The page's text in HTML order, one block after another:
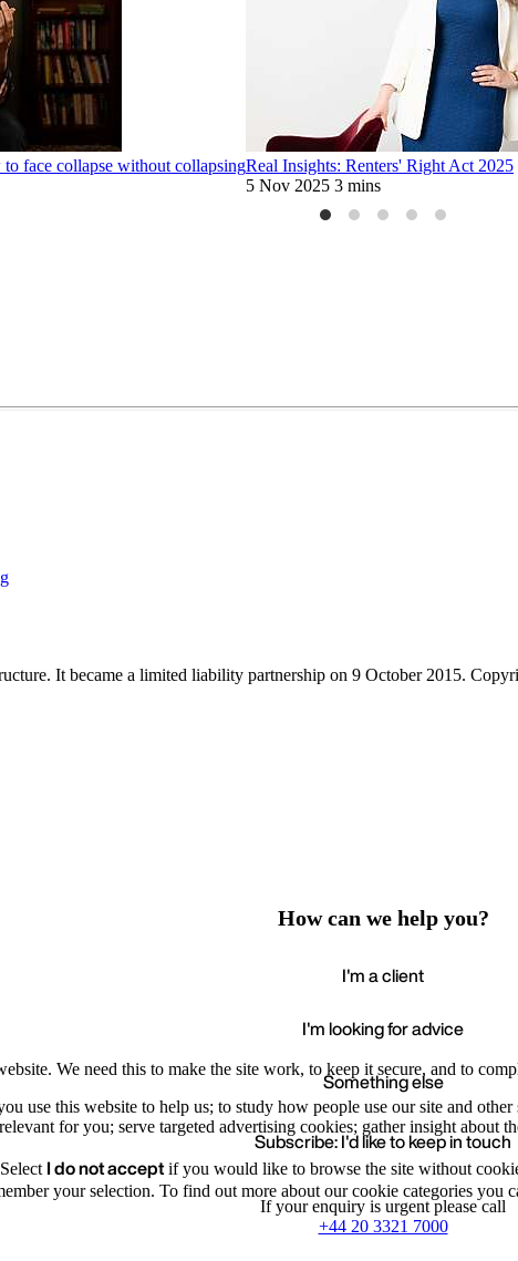
face collapse without collapsingReal Insights: Renters' Right Act 2025
5 Nov 2025 3 mins
It became a limited liability partnership on 9 October 2015.
We need this to make the site work, to keep it secure, and to
use this website to help us; to study how people use our site and
for you; serve targeted advertising cookies; gather insight about
I do not acceptif you would like to browse the site without
your selection. To find out more about our cookie categories you
We value your privacy Accept
How can we help you?
I'm a client
I'm looking for advice
Something else
Subscribe: I'd like to keep in touch
If your enquiry is urgent please call
+44 20 3321 7000